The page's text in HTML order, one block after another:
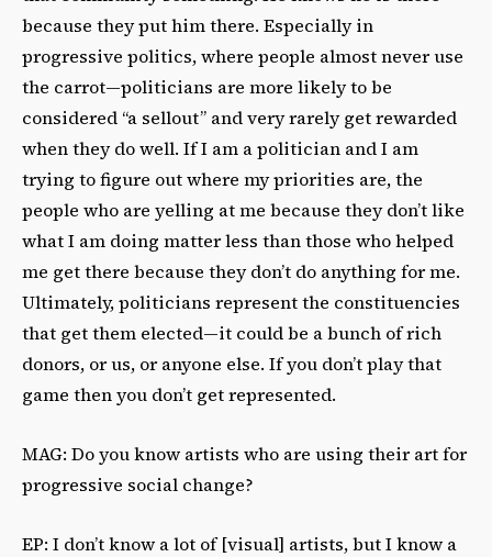
because they put him there. Especially in
progressive politics, where people almost never use
the carrot—politicians are more likely to be
considered “a sellout” and very rarely get rewarded
when they do well. If I am a politician and I am
trying to figure out where my priorities are, the
people who are yelling at me because they don’t like
what I am doing matter less than those who helped
me get there because they don’t do anything for me.
Ultimately, politicians represent the constituencies
that get them elected—it could be a bunch of rich
donors, or us, or anyone else. If you don’t play that
game then you don’t get represented.
MAG: Do you know artists who are using their art for
progressive social change?
EP: I don’t know a lot of [visual] artists, but I know a